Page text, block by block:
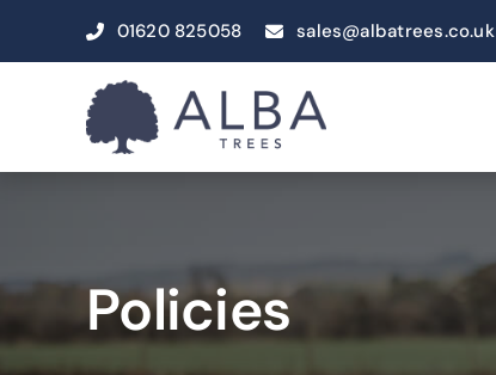
01620 825058 sales@albatrees.co.uk
Policies